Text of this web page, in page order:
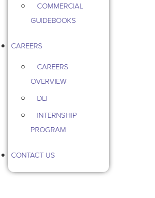
COMMERCIAL
GUIDEBOOKS
CAREERS
CAREERS
OVERVIEW
DEI
INTERNSHIP
PROGRAM
CONTACT US